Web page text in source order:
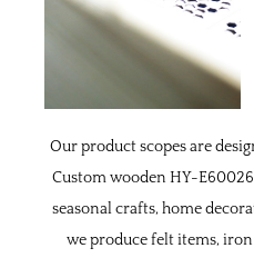
Our product scopes are
Custom wooden HY-
seasonal crafts, home
we produce felt items,